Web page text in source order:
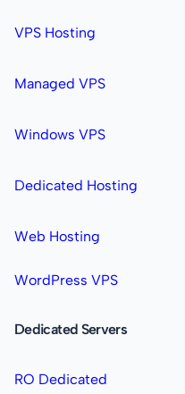
VPS Hosting
Managed VPS
Windows VPS
Dedicated Hosting
Web Hosting
WordPress VPS
Dedicated Servers
RO Dedicated